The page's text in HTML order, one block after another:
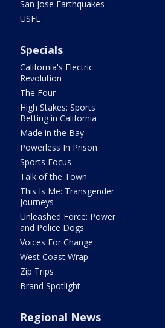
San Jose Earthquakes
USFL
Specials
California's Electric
Revolution
The Four
High Stakes: Sports
Betting in California
Made in the Bay
Powerless In Prison
Sports Focus
Talk of the Town
This Is Me: Transgender
Journeys
Unleashed Force: Power
and Police Dogs
Voices For Change
West Coast Wrap
Zip Trips
Brand Spotlight
Regional News